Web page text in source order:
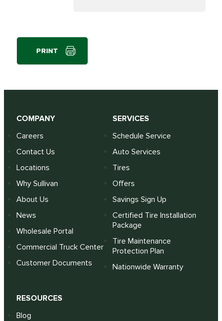
PRINT
COMPANY
Careers
Contact Us
Locations
Why Sullivan
About Us
News
Wholesale Portal
Commercial Truck Center
Customer Documents
SERVICES
Schedule Service
Auto Services
Tires
Offers
Savings Sign Up
Certified Tire Installation
Package
Tire Maintenance
Protection Plan
Nationwide Warranty
RESOURCES
Blog